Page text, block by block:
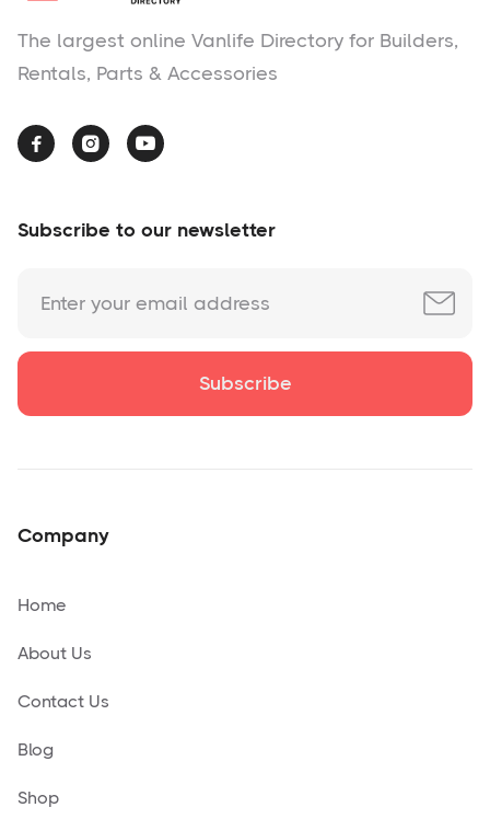
The largest online Vanlife Directory for Builders,
Rentals, Parts & Accessories
  
Subscribe to our newsletter
Company
Home
About Us
Contact Us
Blog
Shop